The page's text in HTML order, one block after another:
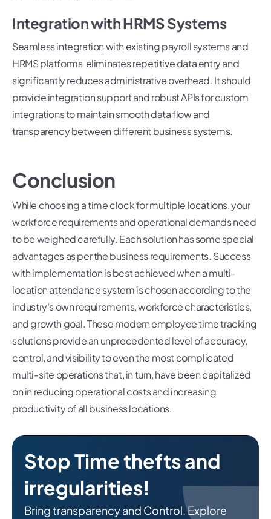
Integration with HRMS Systems
Seamless integration with existing payroll systems and
HRMS platforms eliminates repetitive data entry and
significantly reduces administrative overhead. It should
provide integration support and robust APIs for custom
integrations to maintain smooth data flow and
transparency between different business systems.
Conclusion
While choosing a time clock for multiple locations, your
workforce requirements and operational demands need
to be weighed carefully. Each solution has some special
advantages as per the business requirements. Success
with implementation is best achieved when a multi-
location attendance system is chosen according to the
industry's own requirements, workforce characteristics,
and growth goal. These modern employee time tracking
solutions provide an unprecedented level of accuracy,
control, and visibility to even the most complicated
multi-site operations that, in turn, have been capitalized
on in reducing operational costs and increasing
productivity of all business locations.
Stop Time thefts and
irregularities!
Bring transparency and Control. Explore